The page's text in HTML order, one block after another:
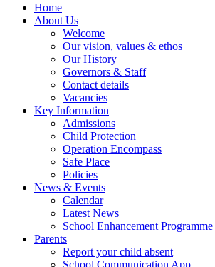
Home
About Us
Welcome
Our vision, values & ethos
Our History
Governors & Staff
Contact details
Vacancies
Key Information
Admissions
Child Protection
Operation Encompass
Safe Place
Policies
News & Events
Calendar
Latest News
School Enhancement Programme
Parents
Report your child absent
School Communication App